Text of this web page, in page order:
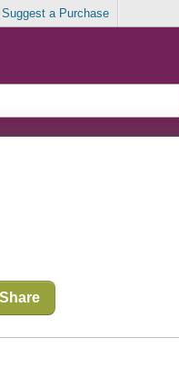
Suggest a Purchase
Share